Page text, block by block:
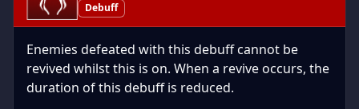
Debuff
Enemies defeated with this debuff cannot be
revived whilst this is on. When a revive occurs, the
duration of this debuff is reduced.